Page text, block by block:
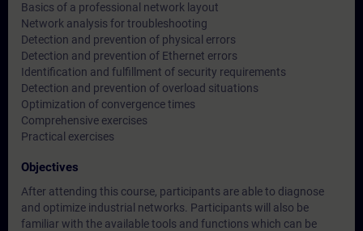
Basics of a professional network layout
Network analysis for troubleshooting
Detection and prevention of physical errors
Detection and prevention of Ethernet errors
Identification and fulfillment of security requirements
Detection and prevention of overload situations
Optimization of convergence times
Comprehensive exercises
Practical exercises
Objectives
After attending this course, participants are able to diagnose
and optimize industrial networks. Participants will also be
familiar with the available tools and functions which can be